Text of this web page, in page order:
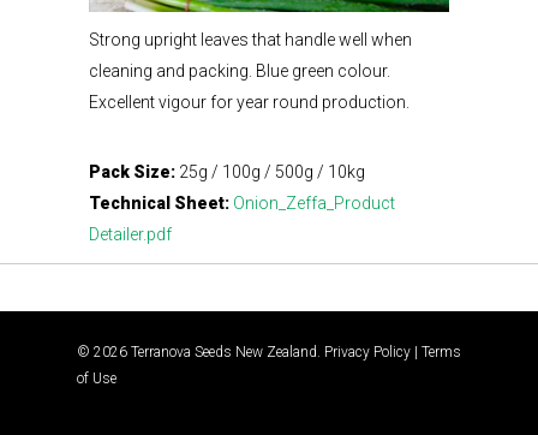
Strong upright leaves that handle well when
cleaning and packing. Blue green colour.
Excellent vigour for year round production.
Pack Size: 25g / 100g / 500g / 10kg
Technical Sheet: Onion_Zeffa_Product
Detailer.pdf
© 2026 Terranova Seeds New Zealand. Privacy Policy
Terms
of Use